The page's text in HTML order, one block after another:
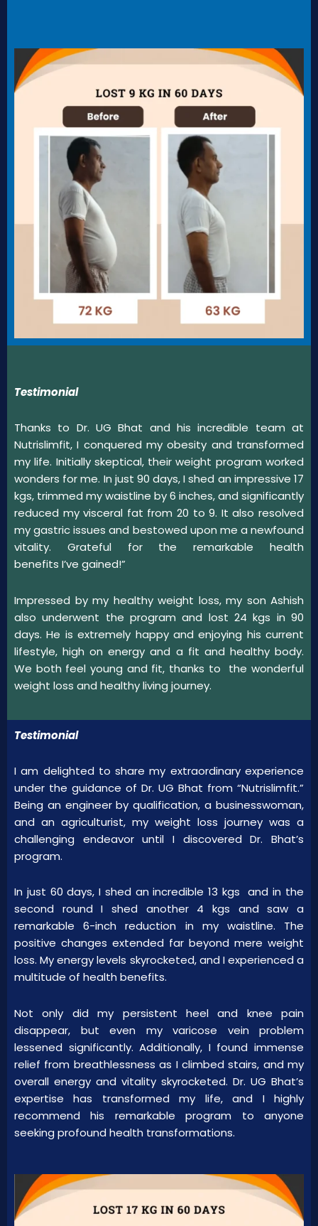
Testimonial
Thanks to Dr. UG Bhat and his incredible team at
Nutrislimfit, I conquered my obesity and transformed
my life. Initially skeptical, their weight program worked
wonders for me. In just 90 days, I shed an impressive 17
kgs, trimmed my waistline by 6 inches, and significantly
reduced my visceral fat from 20 to 9. It also resolved
my gastric issues and bestowed upon me a newfound
vitality. Grateful for the remarkable health
benefits I’ve gained!”
Impressed by my healthy weight loss, my son Ashish
also underwent the program and lost 24 kgs in 90
days. He is extremely happy and enjoying his current
lifestyle, high on energy and a fit and healthy body.
We both feel young and fit, thanks to the wonderful
weight loss and healthy living journey.
Testimonial
I am delighted to share my extraordinary experience
under the guidance of Dr. UG Bhat from “Nutrislimfit.”
Being an engineer by qualification, a businesswoman,
and an agriculturist, my weight loss journey was a
challenging endeavor until I discovered Dr. Bhat’s
program.
In just 60 days, I shed an incredible 13 kgs and in the
second round I shed another 4 kgs and saw a
remarkable 6-inch reduction in my waistline. The
positive changes extended far beyond mere weight
loss. My energy levels skyrocketed, and I experienced a
multitude of health benefits.
Not only did my persistent heel and knee pain
disappear, but even my varicose vein problem
lessened significantly. Additionally, I found immense
relief from breathlessness as I climbed stairs, and my
overall energy and vitality skyrocketed. Dr. UG Bhat’s
expertise has transformed my life, and I highly
recommend his remarkable program to anyone
seeking profound health transformations.